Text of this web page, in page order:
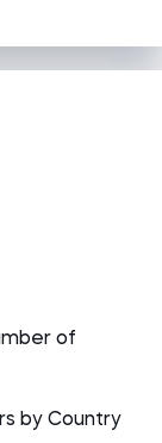
of
by Country